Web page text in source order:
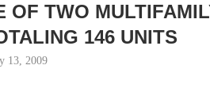
OF TWO
146 UNITS
13, 2009